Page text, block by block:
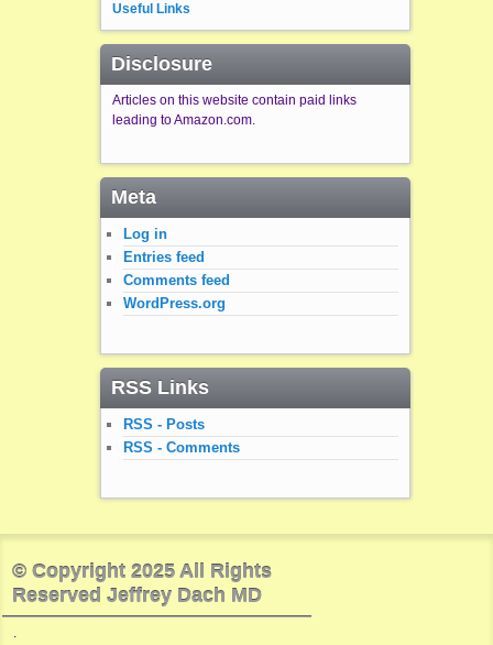
Useful Links
Disclosure
Articles on this website contain paid links
leading to Amazon.com.
Meta
Log in
Entries feed
Comments feed
WordPress.org
RSS Links
RSS - Posts
RSS - Comments
© Copyright 2025 All Rights
Reserved Jeffrey Dach MD
.